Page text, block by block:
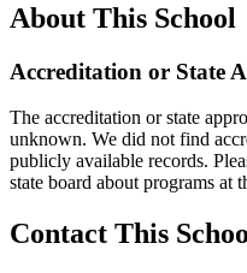
About This School
Accreditation or State
The accreditation or state
unknown. We did not find
publicly available records.
state board about programs at
Contact This